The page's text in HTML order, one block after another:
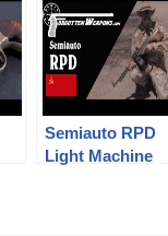
Semiauto RPD
Light Machine